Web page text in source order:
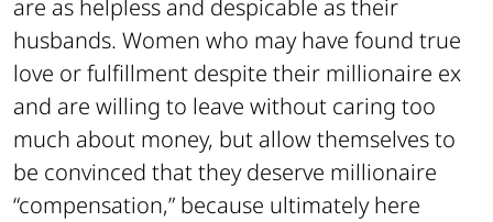
are as helpless and despicable as their
husbands. Women who may have found true
love or fulfillment despite their millionaire ex
and are willing to leave without caring too
much about money, but allow themselves to
be convinced that they deserve millionaire
“compensation,” because ultimately here